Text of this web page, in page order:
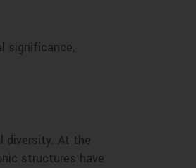
significance,
diversity. At the
structures have